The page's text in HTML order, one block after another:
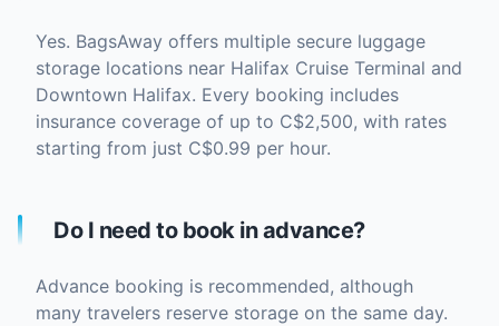
Yes. BagsAway offers multiple secure luggage
storage locations near Halifax Cruise Terminal and
Downtown Halifax. Every booking includes
insurance coverage of up to C$2,500, with rates
starting from just C$0.99 per hour.
Do I need to book in advance?
Advance booking is recommended, although
many travelers reserve storage on the same day.